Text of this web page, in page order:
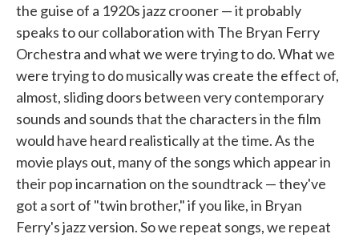
the guise of a 1920s jazz crooner — it probably
speaks to our collaboration with The Bryan Ferry
Orchestra and what we were trying to do. What we
were trying to do musically was create the effect of,
almost, sliding doors between very contemporary
sounds and sounds that the characters in the film
would have heard realistically at the time. As the
movie plays out, many of the songs which appear in
their pop incarnation on the soundtrack — they've
got a sort of "twin brother," if you like, in Bryan
Ferry's jazz version. So we repeat songs, we repeat